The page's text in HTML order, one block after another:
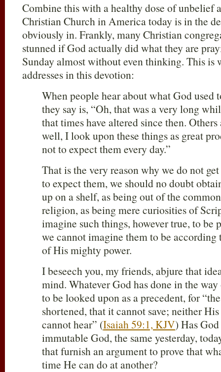
Combine this with a healthy dose of unbelief
Christian Church in America today is in the
obviously in. Frankly, many Christian
stunned if God actually did what they are
Sunday almost without even thinking. This is
addresses in this devotion:
When people hear about what God used
they say is, “Oh, that was a very long
that times have altered since then.
well, I look upon these things as great
not to expect them every day.”
That is the very reason why we do not
to expect them, we should no doubt
up on a shelf, as being out of the
religion, as being mere curiosities of
imagine such things, however true, to be
we cannot imagine them to be
of His mighty power.
I beseech you, my friends, abjure that
mind. Whatever God has done in the
to be looked upon as a precedent, for
shortened, that it cannot save; neither
cannot hear” (Isaiah 59:1, KJV) Has
immutable God, the same yesterday,
that furnish an argument to prove that
time He can do at another?